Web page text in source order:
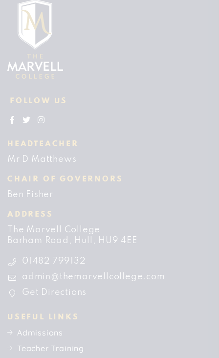
FOLLOW US
HEADTEACHER
Mr D Matthews
CHAIR OF GOVERNORS
Ben Fisher
ADDRESS
The Marvell College
Barham Road
Hull HU9 4EE
01482 799132
admin@themarvellcollege.com
Get Directions
USEFUL LINKS
Admissions
Teacher Training